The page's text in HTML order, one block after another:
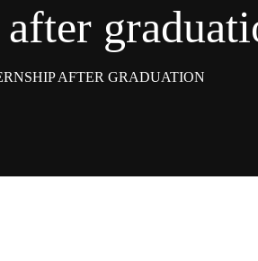
AFTER GRADUATION